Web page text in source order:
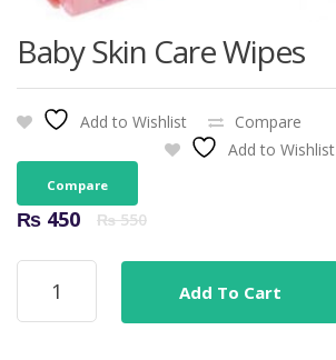
Baby Skin Care Wipes
Add to Wishlist
Compare
Add to Wishlist
Compare
₨550Original
was:
₨ 550.
₨ 450
Current
is:
₨ 450.
Baby
Care
Add To Cart